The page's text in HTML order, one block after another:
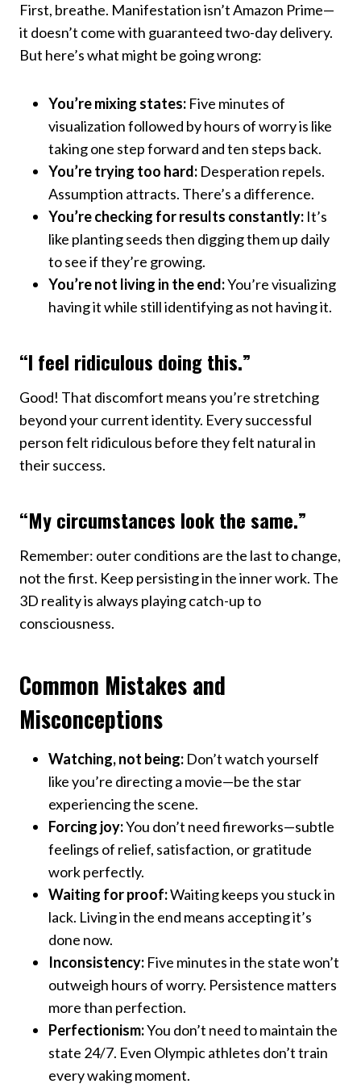
First, breathe. Manifestation isn’t Amazon Prime—
it doesn’t come with guaranteed two-day delivery.
But here’s what might be going wrong:
You’re mixing states: Five minutes of
visualization followed by hours of worry is like
taking one step forward and ten steps back.
You’re trying too hard: Desperation repels.
Assumption attracts. There’s a difference.
You’re checking for results constantly: It’s
like planting seeds then digging them up daily
to see if they’re growing.
You’re not living in the end:You’re visualizing
having it while still identifying as not having it.
“I feel ridiculous doing this.”
Good! That discomfort means you’re stretching
beyond your current identity. Every successful
person felt ridiculous before they felt natural in
their success.
“My circumstances look the same.”
Remember: outer conditions are the last to change,
not the first. Keep persisting in the inner work. The
3D reality is always playing catch-up to
consciousness.
Common Mistakes and
Misconceptions
Watching, not being: Don’t watch yourself
like you’re directing a movie—be the star
experiencing the scene.
Forcing joy:You don’t need fireworks—subtle
feelings of relief, satisfaction, or gratitude
work perfectly.
Waiting for proof:Waiting keeps you stuck in
lack. Living in the end means accepting it’s
done now.
Inconsistency: Five minutes in the state won’t
outweigh hours of worry. Persistence matters
more than perfection.
Perfectionism:You don’t need to maintain the
state 24/7. Even Olympic athletes don’t train
every waking moment.